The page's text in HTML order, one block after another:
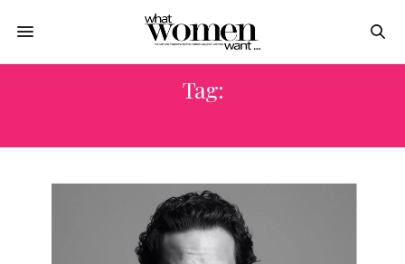
Tag: